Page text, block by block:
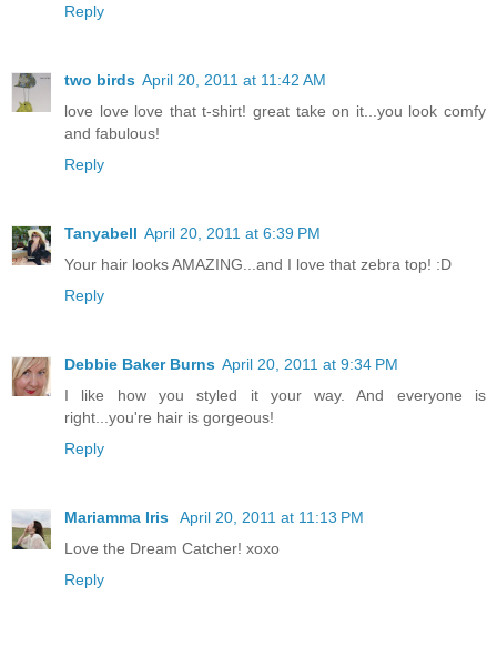
Reply
two birds April 20, 2011 at 11:42 AM
love love love that t-shirt! great take on it...you look comfy
and fabulous!
Reply
Tanyabell April 20, 2011 at 6:39 PM
Your hair looks AMAZING...and I love that zebra top! :D
Reply
Debbie Baker Burns April 20, 2011 at 9:34 PM
I like how you styled it your way. And everyone is
right...you're hair is gorgeous!
Reply
Mariamma Iris
April 20, 2011 at 11:13 PM
Love the Dream Catcher! xoxo
Reply